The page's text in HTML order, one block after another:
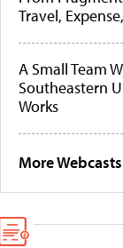
Travel,
A Small Team
Southeastern
Works
More Webcasts